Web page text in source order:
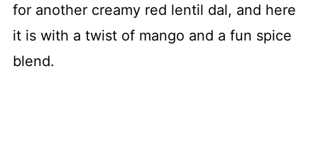
for another creamy red lentil dal, and here
it is with a twist of mango and a fun spice
blend.